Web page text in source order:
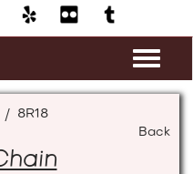
/ 8R18
Back